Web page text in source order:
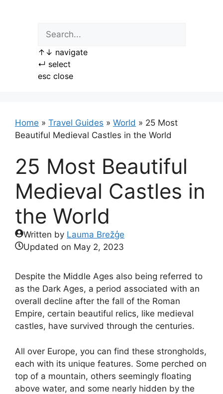
↑ ↓ navigate
↵ select
esc close
Home » Travel Guides » World » 25 Most
Beautiful Medieval Castles in the World
25 Most Beautiful
Medieval Castles in
the World
Written by Lauma Brežģe
Updated on May 2, 2023
Despite the Middle Ages also being referred to
as the Dark Ages, a period associated with an
overall decline after the fall of the Roman
Empire, certain beautiful relics, like medieval
castles, have survived through the centuries.
All over Europe, you can find these strongholds,
each with its unique features. Some perched on
top of a mountain, others seemingly floating
above water, and some nearly hidden by the